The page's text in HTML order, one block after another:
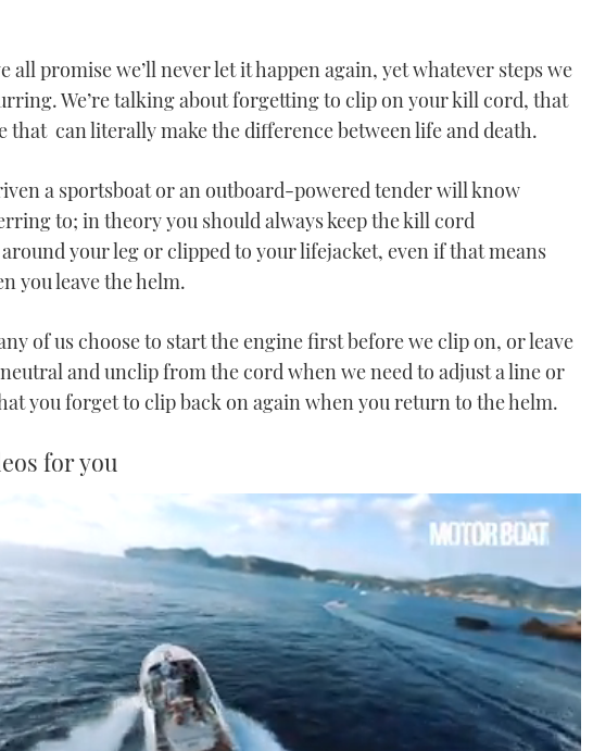
all promise we’ll never let it happen again, yet whatever steps we
We’re talking about forgetting to clip on your kill cord, that
that can literally make the difference between life and death.
a sportsboat or an outboard-powered tender will know
to; in theory you should always keep the kill cord
your leg or clipped to your lifejacket, even if that means
you leave the helm.
of us choose to start the engine first before we clip on, or leave
and unclip from the cord when we need to adjust a line or
you forget to clip back on again when you return to the helm.
for you